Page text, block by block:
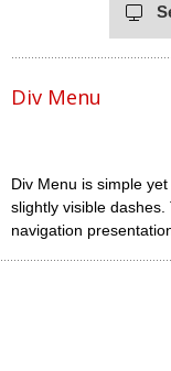
Div Menu
Div Menu is simple
slightly visible
navigation